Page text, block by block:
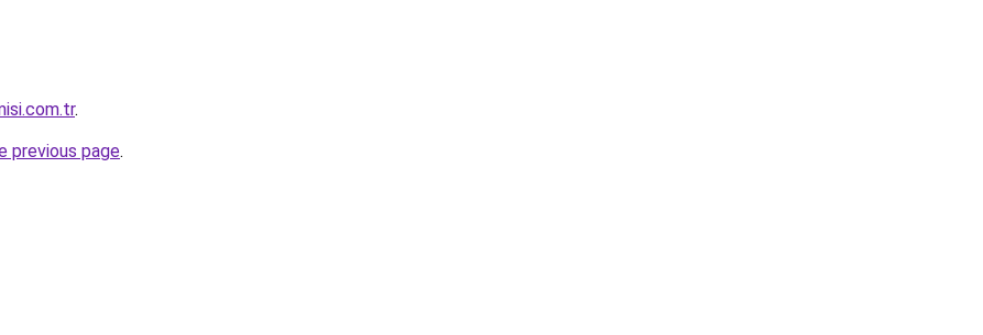
.
previous page.